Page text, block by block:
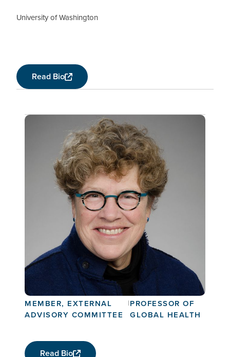
University of Washington
Read Bio
Connie Celum
MEMBER, EXTERNAL
ADVISORY COMMITTEE
|PROFESSOR OF
GLOBAL HEALTH
Read Bio